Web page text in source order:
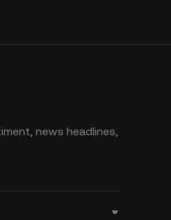
news headlines,